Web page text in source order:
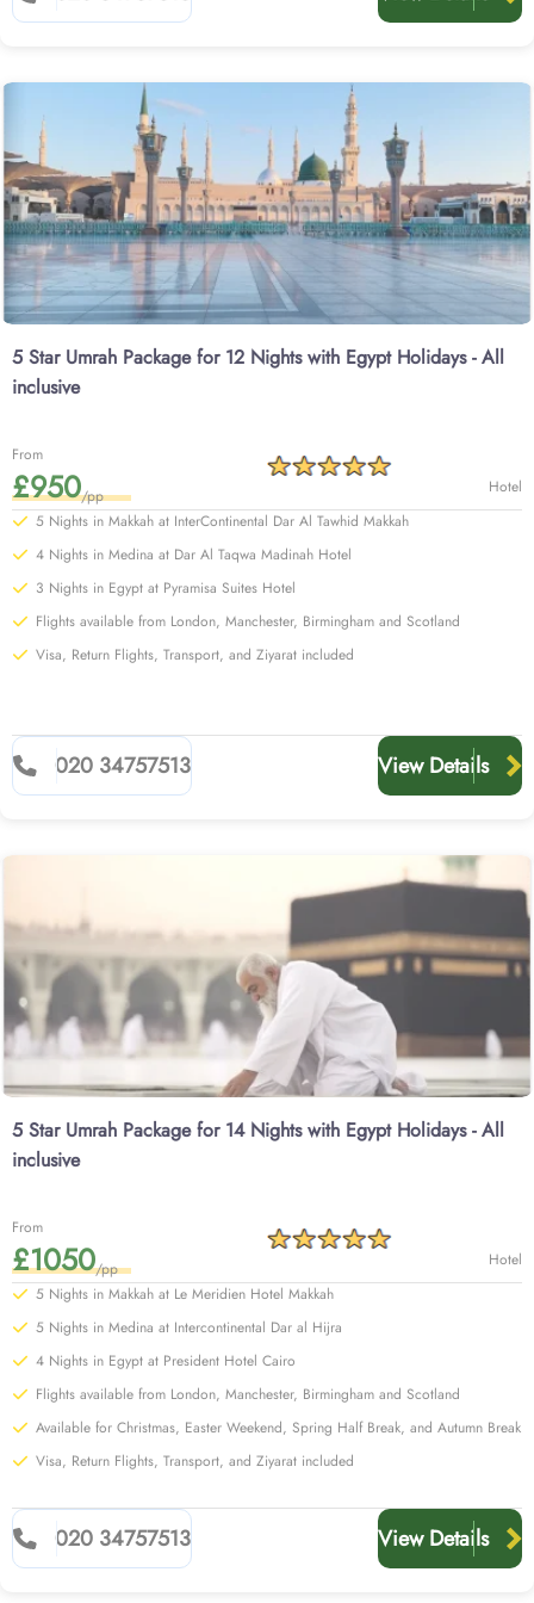
class return flights from your backyard including stopover in Egypt, quick
at competitive prices, guaranteed. From luxury to affordable and family-
friendly to last minute—we have all type of options for Umrah packages with
Egypt holidays.
Get to know more about our options below.
5 Star Umrah Package for 12 Nights with Egypt Holidays - All
inclusive
From
£950/pp
Hotel
5 Nights in Makkah at InterContinental Dar Al Tawhid Makkah
4 Nights in Medina at Dar Al Taqwa Madinah Hotel
3 Nights in Egypt at Pyramisa Suites Hotel
Flights available from London, Manchester, Birmingham and Scotland
Visa, Return Flights, Transport, and Ziyarat included
020 34757513 View Details
5 Star Umrah Package for 14 Nights with Egypt Holidays - All
inclusive
From
£1050/pp
Hotel
5 Nights in Makkah at Le Meridien Hotel Makkah
5 Nights in Medina at Intercontinental Dar al Hijra
4 Nights in Egypt at President Hotel Cairo
Flights available from London, Manchester, Birmingham and Scotland
Available for Christmas, Easter Weekend, Spring Half Break, and Autumn Break
Visa, Return Flights, Transport, and Ziyarat included
020 34757513 View Details